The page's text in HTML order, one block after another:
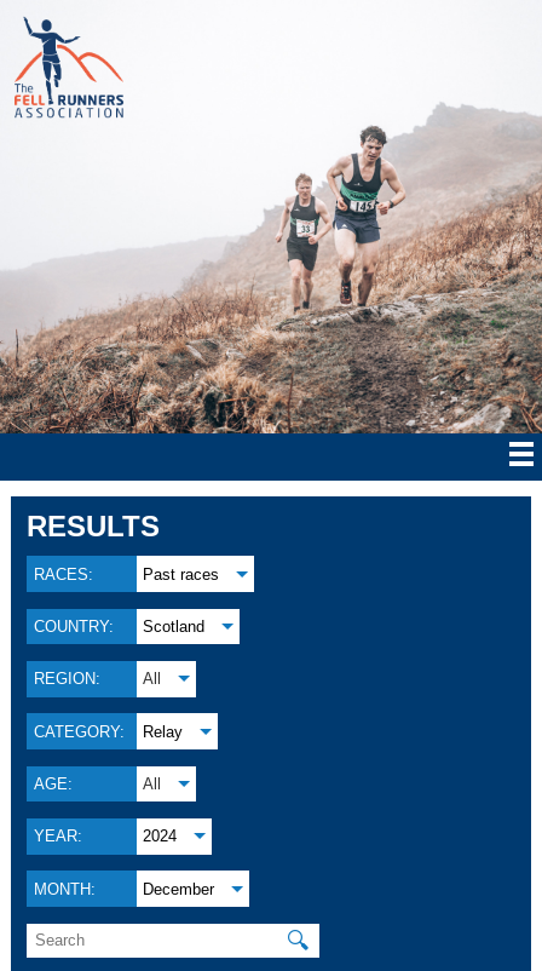
RESULTS
RACES: Past races
COUNTRY: Scotland
REGION: All
CATEGORY: Relay
AGE: All
YEAR: 2024
MONTH: December
🔍